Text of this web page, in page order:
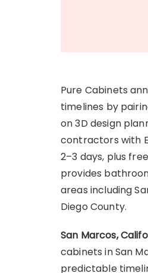
Pure Cabinets
timelines by
on 3D design
contractors with
2–3 days, plus
provides
areas including
Diego County.
San Marcos,
cabinets in San
predictable